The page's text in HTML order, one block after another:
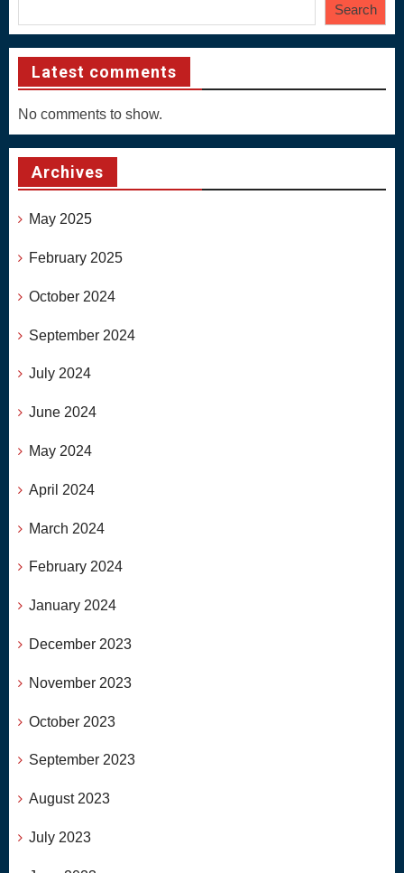
Search
Latest comments
No comments to show.
Archives
May 2025
February 2025
October 2024
September 2024
July 2024
June 2024
May 2024
April 2024
March 2024
February 2024
January 2024
December 2023
November 2023
October 2023
September 2023
August 2023
July 2023